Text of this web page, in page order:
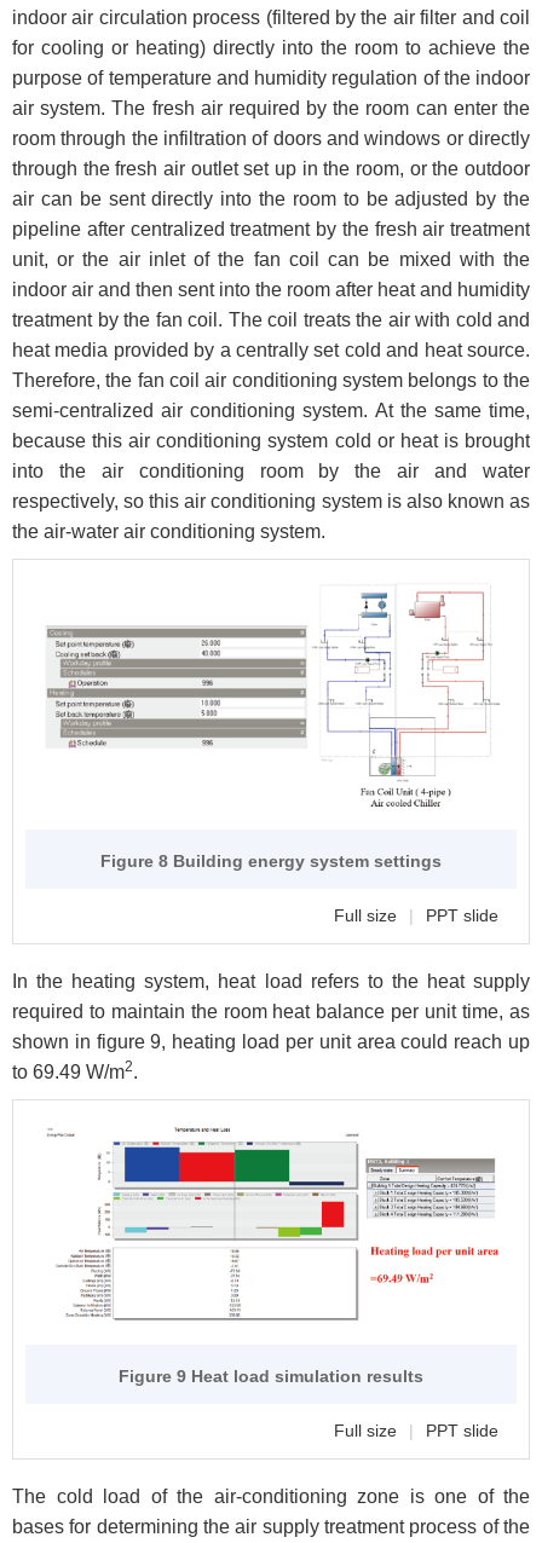
indoor air circulation process (filtered by the air filter and coil
for cooling or heating) directly into the room to achieve the
purpose of temperature and humidity regulation of the indoor
air system. The fresh air required by the room can enter the
room through the infiltration of doors and windows or directly
through the fresh air outlet set up in the room, or the outdoor
air can be sent directly into the room to be adjusted by the
pipeline after centralized treatment by the fresh air treatment
unit, or the air inlet of the fan coil can be mixed with the
indoor air and then sent into the room after heat and humidity
treatment by the fan coil. The coil treats the air with cold and
heat media provided by a centrally set cold and heat source.
Therefore, the fan coil air conditioning system belongs to the
semi-centralized air conditioning system. At the same time,
because this air conditioning system cold or heat is brought
into the air conditioning room by the air and water
respectively, so this air conditioning system is also known as
the air-water air conditioning system.
Figure 8 Building energy system settings
Full size | PPT slide
In the heating system, heat load refers to the heat supply
required to maintain the room heat balance per unit time, as
shown in figure 9, heating load per unit area could reach up
to 69.49 W/m2.
Figure 9 Heat load simulation results
Full size | PPT slide
The cold load of the air-conditioning zone is one of the
bases for determining the air supply treatment process of the